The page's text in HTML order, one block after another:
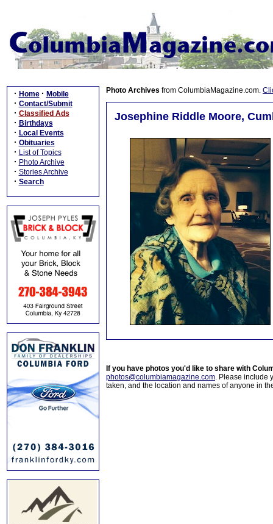
· Home · Mobile
· Contact/Submit
· Classified Ads
· Birthdays
· Local Events
· Obituaries
· List of Topics
· Photo Archive
· Stories Archive
· Search
Photo Archives from ColumbiaMagazine.com.
Josephine Riddle Moore,
If you have photos you'd like to share with
photos@columbiamagazine.com. Please include
taken, and the location and names of anyone in